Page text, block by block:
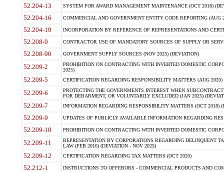
52.204-13 SYSTEM FOR AWARD MANAGEMENT MAINTENANCE (OCT 2018)
52.204-16 COMMERCIAL AND GOVERNMENT ENTITY CODE REPORTING (AUG
52.204-19 INCORPORATION BY REFERENCE OF REPRESENTATIONS AND
52.208-9 CONTRACTOR USE OF MANDATORY SOURCES OF SUPPLY OR
52.208-90 GOVERNMENT SUPPLY SOURCES (NOV 2025) (DEVIATION)
52.209-2
PROHIBITION ON CONTRACTING WITH INVERTED DOMESTIC
2025)
52.209-5 CERTIFICATION REGARDING RESPONSIBILITY MATTERS (AUG
52.209-6
PROTECTING THE GOVERNMENTS INTEREST WHEN
FOR DEBARMENT, OR VOLUNTARILY EXCLUDED (JAN 2025)
52.209-7 INFORMATION REGARDING RESPONSIBILITY MATTERS (OCT 2018)
52.209-9 UPDATES OF PUBLICLY AVAILABLE INFORMATION REGARDING
52.209-10 PROHIBITION ON CONTRACTING WITH INVERTED DOMESTIC
52.209-11
REPRESENTATION BY CORPORATIONS REGARDING DELINQUENT
LAW (FEB 2016) (DEVIATION - NOV 2025)
52.209-12 CERTIFICATION REGARDING TAX MATTERS (OCT 2020)
52.212-1 INSTRUCTIONS TO OFFERORS - COMMERCIAL PRODUCTS AND